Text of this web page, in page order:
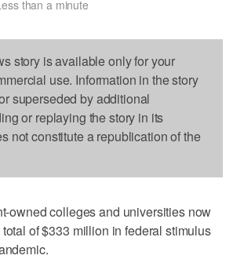
than a minute
story is available only for your
use. Information in the story
superseded by additional
or replaying the story in its
not constitute a republication of the
owned colleges and universities now
of $333 million in federal stimulus